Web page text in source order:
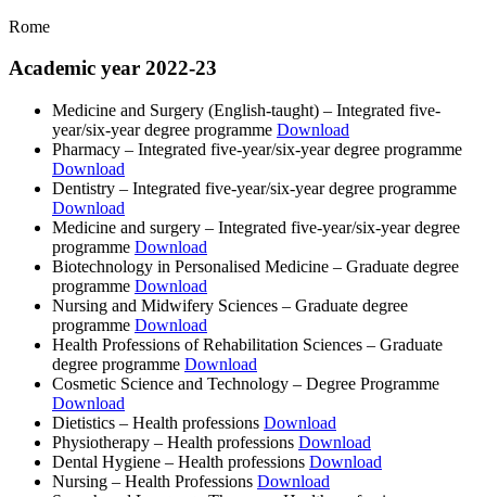
Rome
Academic year 2022-23
Medicine and Surgery (English-taught) ‒ Integrated five-
year/six-year degree programme Download
Pharmacy ‒ Integrated five-year/six-year degree programme
Download
Dentistry ‒ Integrated five-year/six-year degree programme
Download
Medicine and surgery ‒ Integrated five-year/six-year degree
programme Download
Biotechnology in Personalised Medicine ‒ Graduate degree
programme Download
Nursing and Midwifery Sciences ‒ Graduate degree
programme Download
Health Professions of Rehabilitation Sciences ‒ Graduate
degree programme Download
Cosmetic Science and Technology ‒ Degree Programme
Download
Dietistics ‒ Health professions Download
Physiotherapy ‒ Health professions Download
Dental Hygiene ‒ Health professions Download
Nursing ‒ Health Professions Download